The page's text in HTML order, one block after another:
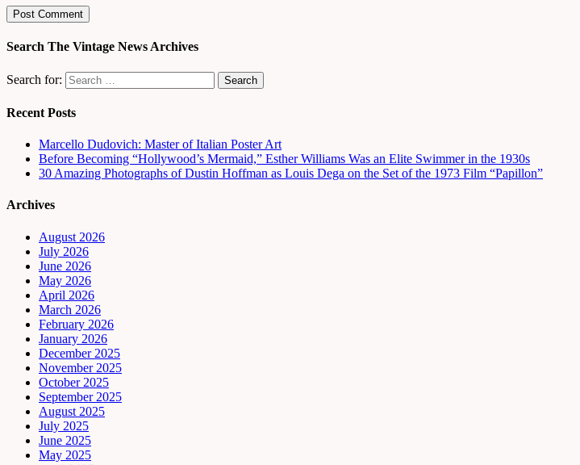
Search The Vintage News Archives
Search for:
Recent Posts
Marcello Dudovich: Master of Italian Poster Art
Before Becoming “Hollywood’s Mermaid,” Esther Williams Was an Elite Swimmer in the 1930s
30 Amazing Photographs of Dustin Hoffman as Louis Dega on the Set of the 1973 Film “Papillon”
Archives
August 2026
July 2026
June 2026
May 2026
April 2026
March 2026
February 2026
January 2026
December 2025
November 2025
October 2025
September 2025
August 2025
July 2025
June 2025
May 2025